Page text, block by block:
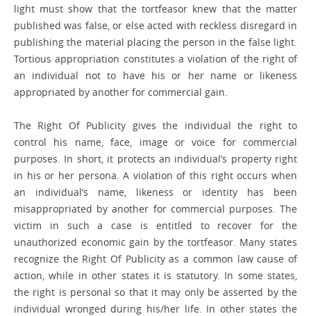
light must show that the tortfeasor knew that the matter
published was false, or else acted with reckless disregard in
publishing the material placing the person in the false light.
Tortious appropriation constitutes a violation of the right of
an individual not to have his or her name or likeness
appropriated by another for commercial gain.
The Right Of Publicity gives the individual the right to
control his name, face, image or voice for commercial
purposes. In short, it protects an individual’s property right
in his or her persona. A violation of this right occurs when
an individual’s name, likeness or identity has been
misappropriated by another for commercial purposes. The
victim in such a case is entitled to recover for the
unauthorized economic gain by the tortfeasor. Many states
recognize the Right Of Publicity as a common law cause of
action, while in other states it is statutory. In some states,
the right is personal so that it may only be asserted by the
individual wronged during his/her life. In other states the